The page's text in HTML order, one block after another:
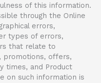
of this information.
through the Online
errors,
types of errors,
that relate to
promotions, offers,
times, and Product
on such information is